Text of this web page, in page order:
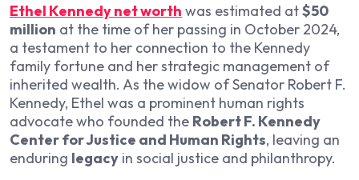
Ethel Kennedy net worth was estimated at$50
million at the time of her passing in October 2024,
a testament to her connection to the Kennedy
family fortune and her strategic management of
inherited wealth. As the widow of Senator Robert F.
Kennedy, Ethel was a prominent human rights
advocate who founded the Robert F. Kennedy
Center for Justice and Human Rights, leaving an
enduring legacy in social justice and philanthropy.